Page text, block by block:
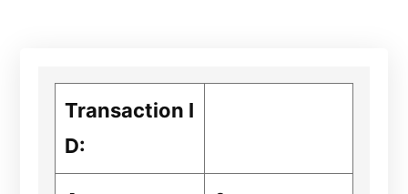
Transaction I
D: